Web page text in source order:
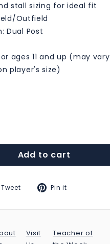
stall sizing for ideal fit
Outfield
Dual Post
ages 11 and up (may vary
player's size)
Add to cart
Tweet
Tweet
Twitter
Pin it
Pinterest
Visit
Teacher of